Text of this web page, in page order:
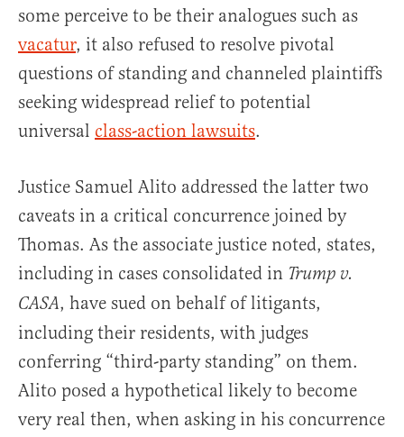
some perceive to be their analogues such as
vacatur, it also refused to resolve pivotal
questions of standing and channeled plaintiffs
seeking widespread relief to potential
universal class-action lawsuits.
Justice Samuel Alito addressed the latter two
caveats in a critical concurrence joined by
Thomas. As the associate justice noted, states,
including in cases consolidated in Trump v.
CASA, have sued on behalf of litigants,
including their residents, with judges
conferring “third-party standing” on them.
Alito posed a hypothetical likely to become
very real then, when asking in his concurrence